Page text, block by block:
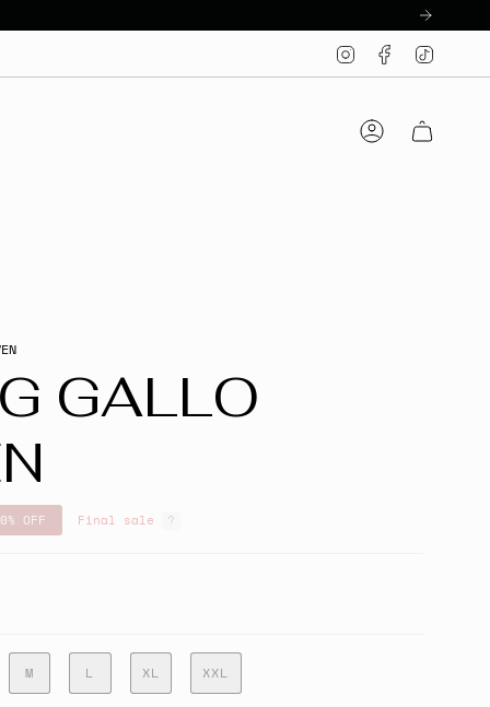
InstagramFacebook
Account
GALLO
OFF Final sale
M L XL XXL